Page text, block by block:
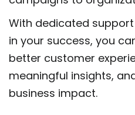
With dedicated
in your success, you
better customer
meaningful insights,
business impact.